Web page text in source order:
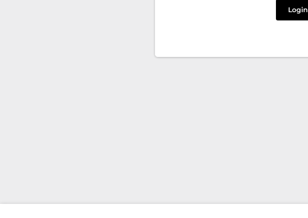
Login